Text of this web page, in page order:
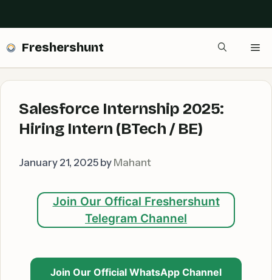
Freshershunt
Salesforce Internship 2025:
Hiring Intern (BTech / BE)
January 21, 2025 by Mahant
Join Our Offical Freshershunt
Telegram Channel
Join Our Official WhatsApp Channel